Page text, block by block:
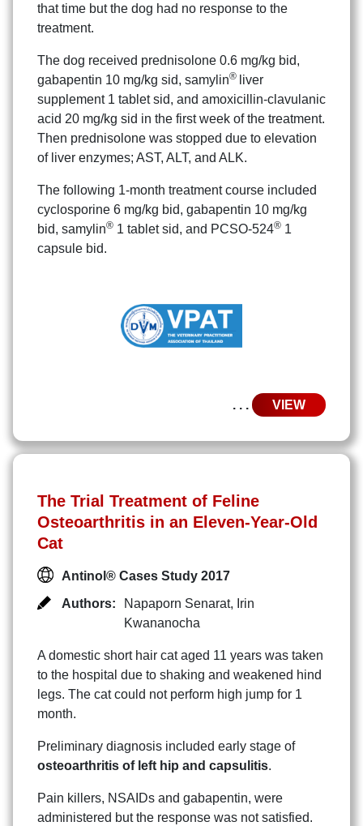
that time but the dog had no response to the
treatment.
The dog received prednisolone 0.6 mg/kg bid,
gabapentin 10 mg/kg sid, samylin® liver
supplement 1 tablet sid, and amoxicillin-clavulanic
acid 20 mg/kg sid in the first week of the treatment.
Then prednisolone was stopped due to elevation
of liver enzymes; AST, ALT, and ALK.
The following 1-month treatment course included
cyclosporine 6 mg/kg bid, gabapentin 10 mg/kg
bid, samylin® 1 tablet sid, and PCSO-524® 1
capsule bid.
. . . VIEW
The Trial Treatment of Feline
Osteoarthritis in an Eleven-Year-Old
Cat
Antinol® Cases Study 2017
Authors:
Napaporn Senarat, Irin
Kwananocha
A domestic short hair cat aged 11 years was taken
to the hospital due to shaking and weakened hind
legs. The cat could not perform high jump for 1
month.
Preliminary diagnosis included early stage of
osteoarthritis of left hip and capsulitis.
Pain killers, NSAIDs and gabapentin, were
administered but the response was not satisfied.